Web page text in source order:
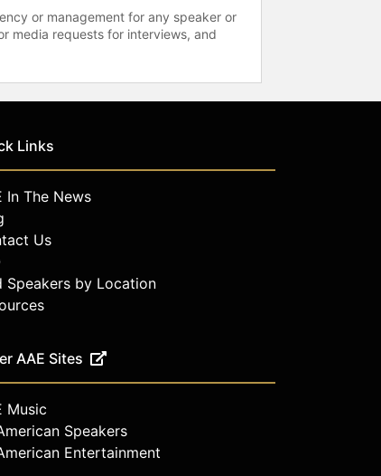
or management for any speaker or
media requests for interviews, and
Links
In The News
Us
Speakers by Location
AAE Sites
Music
Speakers
Entertainment